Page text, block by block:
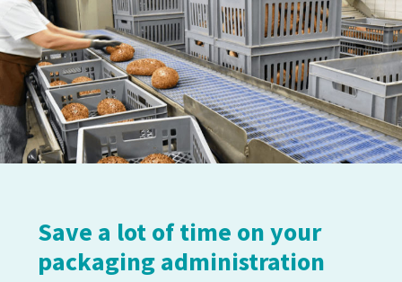
Save a lot of time on your
packaging administration